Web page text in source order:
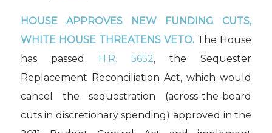
HOUSE APPROVES NEW FUNDING CUTS,
WHITE HOUSE THREATENS VETO. The House
has passed H.R. 5652, the Sequester
Replacement Reconciliation Act, which would
cancel the sequestration (across-the-board
cuts in discretionary spending) approved in the